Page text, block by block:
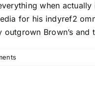
when
for his indyref2
Brown’s and